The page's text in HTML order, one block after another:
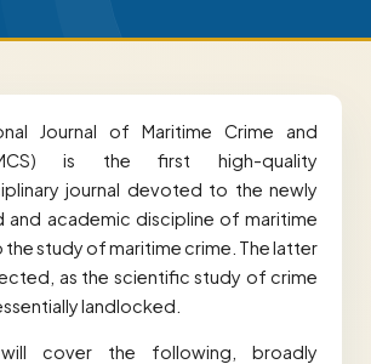
Journal of Maritime Crime and
is the first high-quality
journal devoted to the newly
and academic discipline of maritime
the study of maritime crime. The latter
as the scientific study of crime
landlocked.
will cover the following, broadly